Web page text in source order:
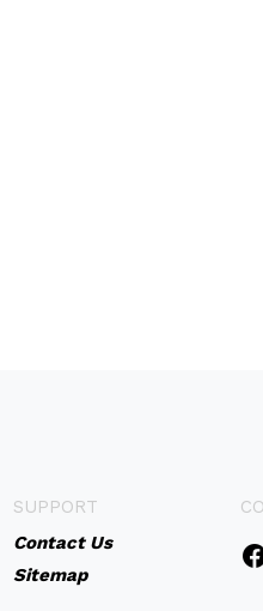
SUPPORT
Contact Us
Sitemap